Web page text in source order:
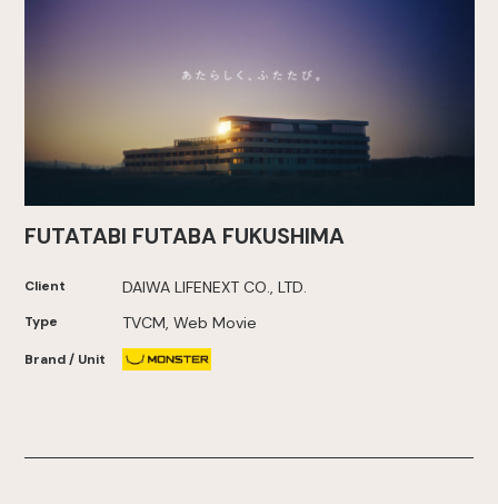
FUTATABI FUTABA FUKUSHIMA
Client DAIWA LIFENEXT CO., LTD.
Type TVCM, Web Movie
Brand / Unit